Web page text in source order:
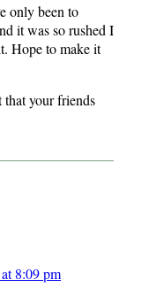
only been to
it was so rushed I
Hope to make it
that your friends
8:09 pm